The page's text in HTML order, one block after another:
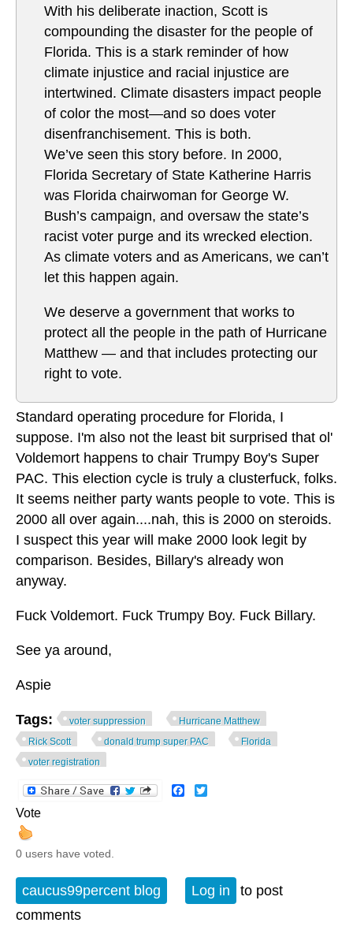
With his deliberate inaction, Scott is
compounding the disaster for the people of
Florida. This is a stark reminder of how
climate injustice and racial injustice are
intertwined. Climate disasters impact people
of color the most—and so does voter
disenfranchisement. This is both.
We’ve seen this story before. In 2000,
Florida Secretary of State Katherine Harris
was Florida chairwoman for George W.
Bush’s campaign, and oversaw the state’s
racist voter purge and its wrecked election.
As climate voters and as Americans, we can’t
let this happen again.
We deserve a government that works to
protect all the people in the path of Hurricane
Matthew — and that includes protecting our
right to vote.
Standard operating procedure for Florida, I
suppose. I'm also not the least bit surprised that ol'
Voldemort happens to chair Trumpy Boy's Super
PAC. This election cycle is truly a clusterfuck, folks.
It seems neither party wants people to vote. This is
2000 all over again....nah, this is 2000 on steroids.
I suspect this year will make 2000 look legit by
comparison. Besides, Billary's already won
anyway.
Fuck Voldemort. Fuck Trumpy Boy. Fuck Billary.
See ya around,
Aspie
Tags: voter suppression
Hurricane Matthew
Rick Scott
donald trump super PAC
Florida
voter registration
Facebook
Vote
0 users have voted.
caucus99percent blog Log in
to post
comments